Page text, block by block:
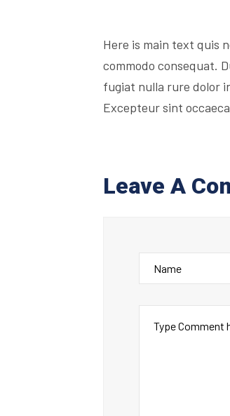
Here is main text quis
commodo consequat.
fugiat nulla rure dolor
Excepteur sint
Leave A